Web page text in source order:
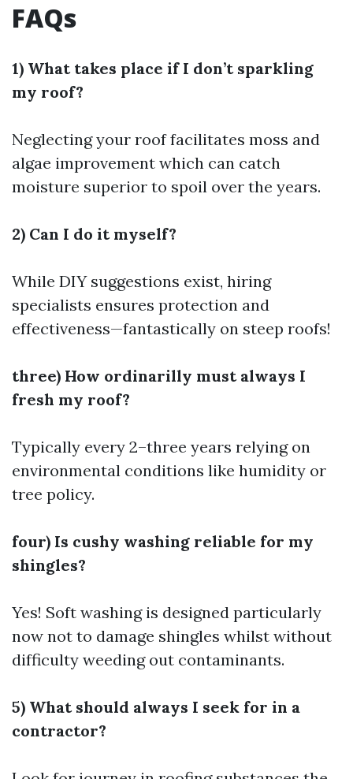
FAQs
1) What takes place if I don’t sparkling
my roof?
Neglecting your roof facilitates moss and
algae improvement which can catch
moisture superior to spoil over the years.
2) Can I do it myself?
While DIY suggestions exist, hiring
specialists ensures protection and
effectiveness—fantastically on steep roofs!
three) How ordinarilly must always I
fresh my roof?
Typically every 2–three years relying on
environmental conditions like humidity or
tree policy.
four) Is cushy washing reliable for my
shingles?
Yes! Soft washing is designed particularly
now not to damage shingles whilst without
difficulty weeding out contaminants.
5) What should always I seek for in a
contractor?